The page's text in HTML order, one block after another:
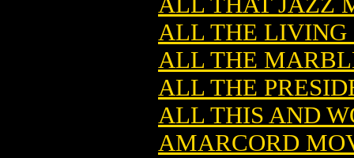
ALL THE LIVING
ALL THE
ALL THE
ALL THIS AND
AMARCORD